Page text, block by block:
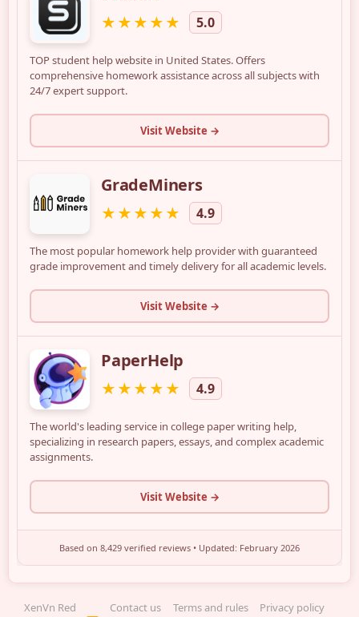
XenVn Red Contact us Terms and rules
Privacy policy